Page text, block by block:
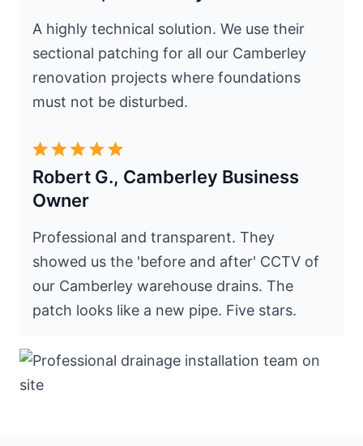
A highly technical solution. We use their
sectional patching for all our Camberley
renovation projects where foundations
must not be disturbed.
Robert G., Camberley Business
Owner
Professional and transparent. They
showed us the 'before and after' CCTV of
our Camberley warehouse drains. The
patch looks like a new pipe. Five stars.